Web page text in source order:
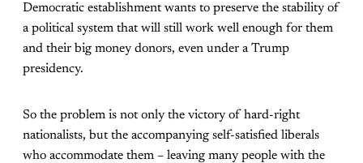
Democratic establishment wants to preserve the stability of
a political system that will still work well enough for them
and their big money donors, even under a Trump
presidency.
So the problem is not only the victory of hard-right
nationalists, but the accompanying self-satisfied liberals
who accommodate them – leaving many people with the